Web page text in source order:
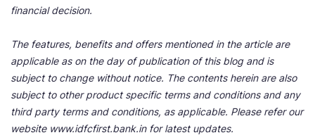
financial decision.
The features, benefits and offers mentioned in the article are
applicable as on the day of publication of this blog and is
subject to change without notice. The contents herein are also
subject to other product specific terms and conditions and any
third party terms and conditions, as applicable. Please refer our
website www.idfcfirst.bank.in for latest updates.